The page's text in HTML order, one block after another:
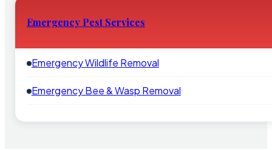
Emergency Pest Services
Emergency Wildlife Removal
Emergency Bee & Wasp Removal